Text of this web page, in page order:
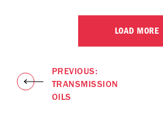
LOAD MORE
PREVIOUS:
TRANSMISSION
OILS